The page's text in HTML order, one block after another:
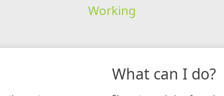
Working
What can I do?